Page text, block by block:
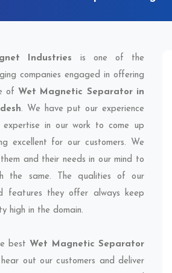
Industries is one of the
companies engaged in offering
of Wet Magnetic Separator in
. We have put our experience
expertise in our work to come up
excellent for our customers. We
and their needs in our mind to
the same. The qualities of our
features they offer always keep
high in the domain.
best Wet Magnetic Separator
out our customers and deliver